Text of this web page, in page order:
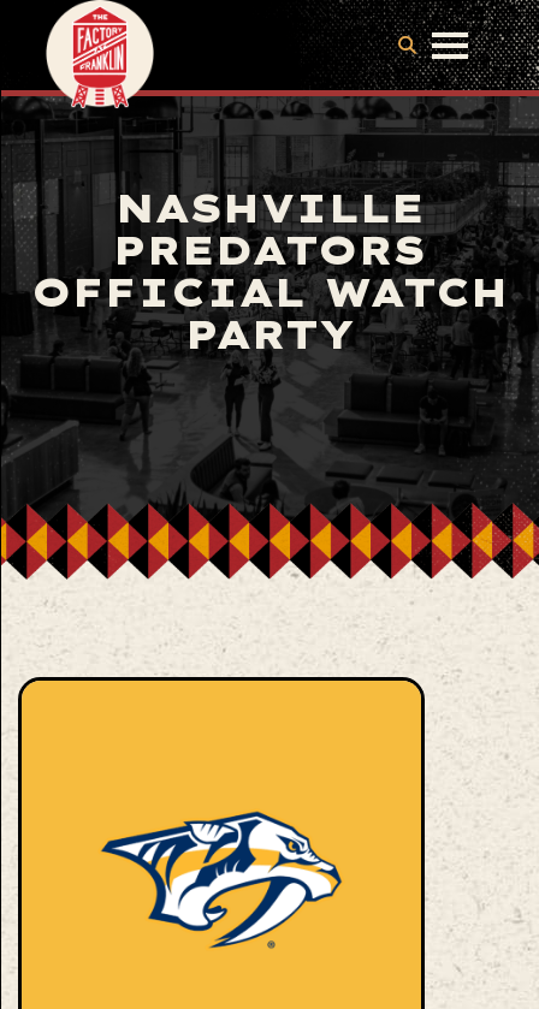
NASHVILLE
PREDATORS
OFFICIAL WATCH
PARTY